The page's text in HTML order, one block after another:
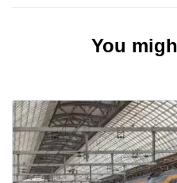
You